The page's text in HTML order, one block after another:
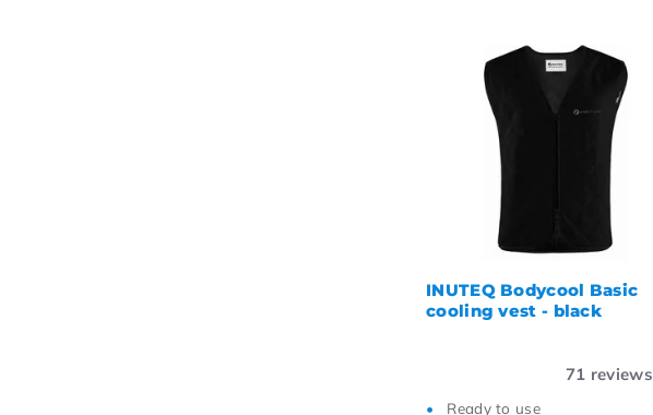
INUTEQ Bodycool Basic
cooling vest - black
71 reviews
Ready to use